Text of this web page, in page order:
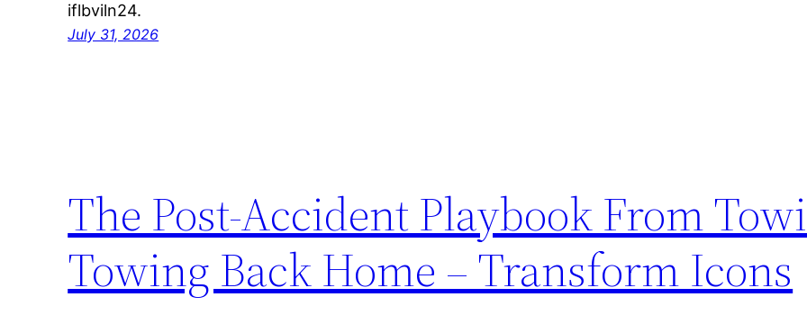
iflbviln24.
July 31, 2026
The Post-Accident Playbook From
Towing Back Home – Transform Icons